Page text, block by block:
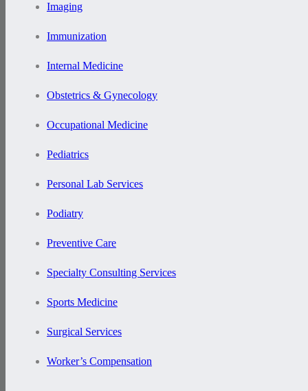
Imaging
Immunization
Internal Medicine
Obstetrics & Gynecology
Occupational Medicine
Pediatrics
Personal Lab Services
Podiatry
Preventive Care
Specialty Consulting Services
Sports Medicine
Surgical Services
Worker’s Compensation